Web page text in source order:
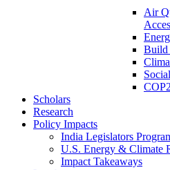
Air
Build
Scholars
Research
Policy Impacts
India Legislators
U.S. Energy & Climate
Impact Takeaways